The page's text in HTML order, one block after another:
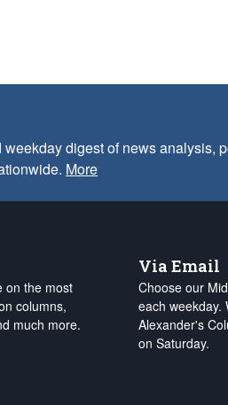
digest of news analysis,
More
on the most
columns,
much more.
Via Email
Choose our
each weekday.
Alexander's
on Saturday.